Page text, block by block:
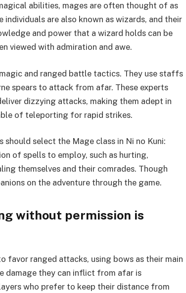
abilities, mages are often thought of as
are also known as wizards, and their
and power that a wizard holds can be
viewed with admiration and awe.
and ranged battle tactics. They use staffs
spears to attack from afar. These experts
dizzying attacks, making them adept in
of teleporting for rapid strikes.
select the Mage class in Ni no Kuni:
of spells to employ, such as hurting,
themselves and their comrades. Though
on the adventure through the game.
without permission is
favor ranged attacks, using bows as their main
damage they can inflict from afar is
who prefer to keep their distance from